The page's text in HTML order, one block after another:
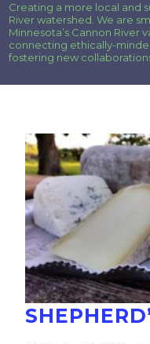
Creating a more local and
River watershed. We are
Minnesota’s Cannon River
connecting ethically-
fostering new